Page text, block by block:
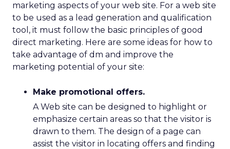
marketing aspects of your web site. For a web site
to be used as a lead generation and qualification
tool, it must follow the basic principles of good
direct marketing. Here are some ideas for how to
take advantage of dm and improve the
marketing potential of your site:
Make promotional offers.
A Web site can be designed to highlight or
emphasize certain areas so that the visitor is
drawn to them. The design of a page can
assist the visitor in locating offers and finding